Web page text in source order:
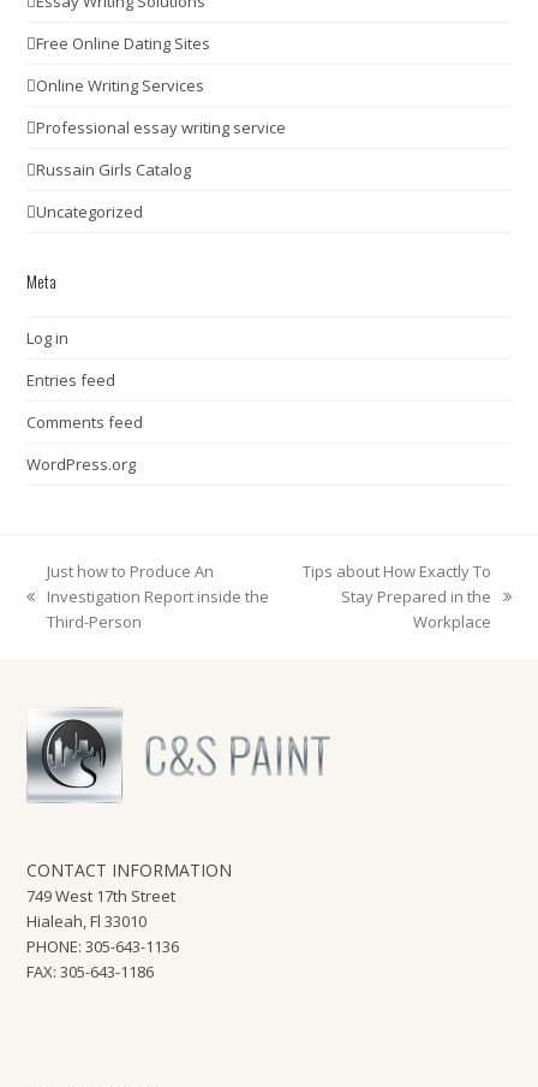
Free Online Dating Sites
Online Writing Services
Professional essay writing service
Russain Girls Catalog
Uncategorized
Meta
Log in
Entries feed
Comments feed
WordPress.org
previous
post:
Just how to Produce An
Investigation Report inside the
Third-Person
Tips about How Exactly To
Stay Prepared in the
Workplace
CONTACT INFORMATION
749 West 17th Street
Hialeah, Fl 33010
PHONE: 305-643-1136
FAX: 305-643-1186